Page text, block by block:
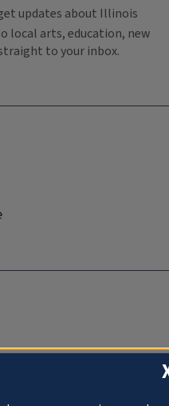
updates about Illinois
local arts, education, new
to your inbox.